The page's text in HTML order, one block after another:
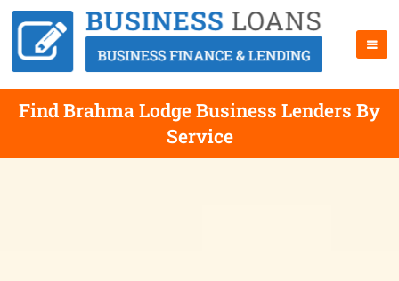
Find Brahma Lodge Business Lenders By
Service